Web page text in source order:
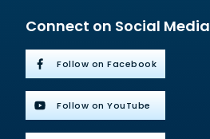
Connect on Social Media
Follow on Facebook
Follow on YouTube